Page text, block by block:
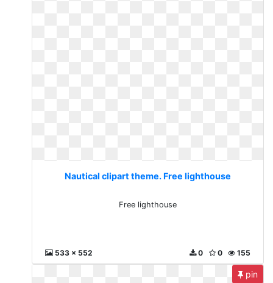
Nautical clipart theme. Free lighthouse
Free lighthouse
533 x 552 155
0
0
pin